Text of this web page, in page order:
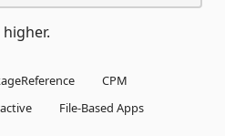
CPM
File-Based Apps